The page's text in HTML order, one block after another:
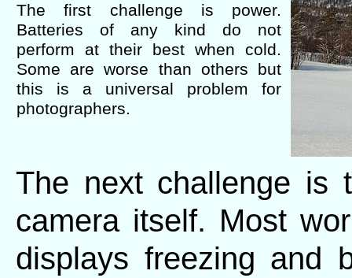
The first challenge is power.
Batteries of any kind do not
perform at their best when cold.
Some are worse than others but
this is a universal problem for
photographers.
The next challenge is
camera itself. Most
displays freezing and